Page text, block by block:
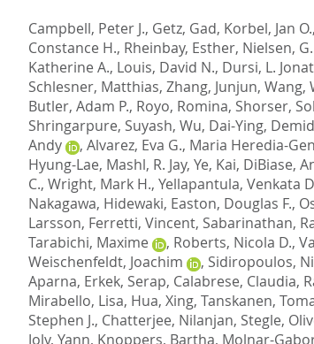
Campbell, Peter J., Getz, Gad, Korbel, Jan O.,
Constance H., Rheinbay, Esther, Nielsen,
Katherine A., Louis, David N., Dursi, L.
Schlesner, Matthias, Zhang, Junjun, Wang,
Butler, Adam P., Royo, Romina, Shorser,
Shringarpure, Suyash, Wu, Dai-Ying,
Andy
, Alvarez, Eva G., Maria Heredia-
Hyung-Lae, Mashl, R. Jay, Ye, Kai, DiBiase,
C., Wright, Mark H., Yellapantula, Venkata
Nakagawa, Hidewaki, Easton, Douglas F.,
Larsson, Ferretti, Vincent, Sabarinathan,
Tarabichi, Maxime
, Roberts, Nicola D.,
Weischenfeldt, Joachim
, Sidiropoulos,
Aparna, Erkek, Serap, Calabrese, Claudia,
Mirabello, Lisa, Hua, Xing, Tanskanen,
Stephen J., Chatterjee, Nilanjan, Stegle,
Joly, Yann, Knoppers, Bartha, Molnar-